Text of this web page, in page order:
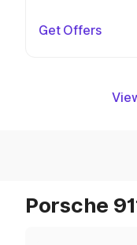
Get Offers
Porsche